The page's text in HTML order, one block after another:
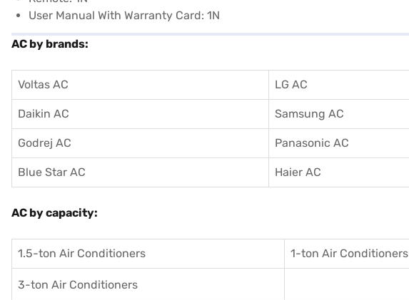
User Manual With Warranty Card: 1N
AC by brands:
Voltas AC LG AC
Daikin AC Samsung AC
Godrej AC Panasonic AC
Blue Star AC Haier AC
AC by capacity:
1.5-ton Air Conditioners 1-ton Air Conditioners
3-ton Air Conditioners